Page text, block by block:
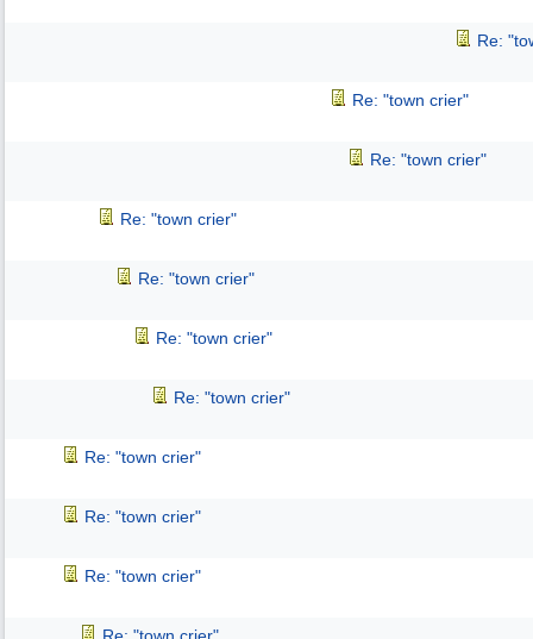
Re:
Re: "town crier"
Re: "town crier"
Re: "town crier"
Re: "town crier"
Re: "town crier"
Re: "town crier"
Re: "town crier"
Re: "town crier"
Re: "town crier"